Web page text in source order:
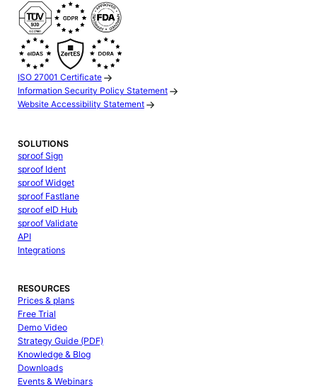
ISO 27001 Certificate
Information Security Policy Statement
Website Accessibility Statement
SOLUTIONS
sproof Sign
sproof Ident
sproof Widget
sproof Fastlane
sproof eID Hub
sproof Validate
API
Integrations
RESOURCES
Prices & plans
Free Trial
Demo Video
Strategy Guide (PDF)
Knowledge & Blog
Downloads
Events & Webinars